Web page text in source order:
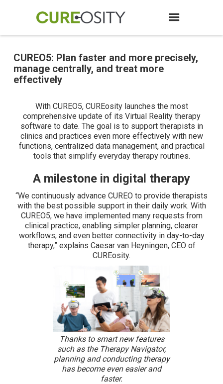
CUREO5: Plan faster and more precisely,
manage centrally, and treat more
effectively
With CUREO5, CUREosity launches the most
comprehensive update of its Virtual Reality therapy
software to date. The goal is to support therapists in
clinics and practices even more effectively with new
functions, centralized data management, and practical
tools that simplify everyday therapy routines.
A milestone in digital therapy
“We continuously advance CUREO to provide therapists
with the best possible support in their daily work. With
CUREO5, we have implemented many requests from
clinical practice, enabling simpler planning, clearer
workflows, and even better connectivity in day-to-day
therapy,” explains Caesar van Heyningen, CEO of
CUREosity.
Thanks to smart new features
such as the Therapy Navigator,
planning and conducting therapy
has become even easier and
faster.